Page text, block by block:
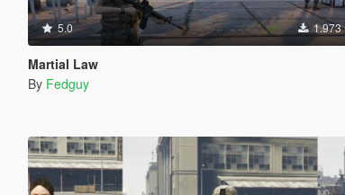
5.0 1.973
Martial Law
By Fedguy